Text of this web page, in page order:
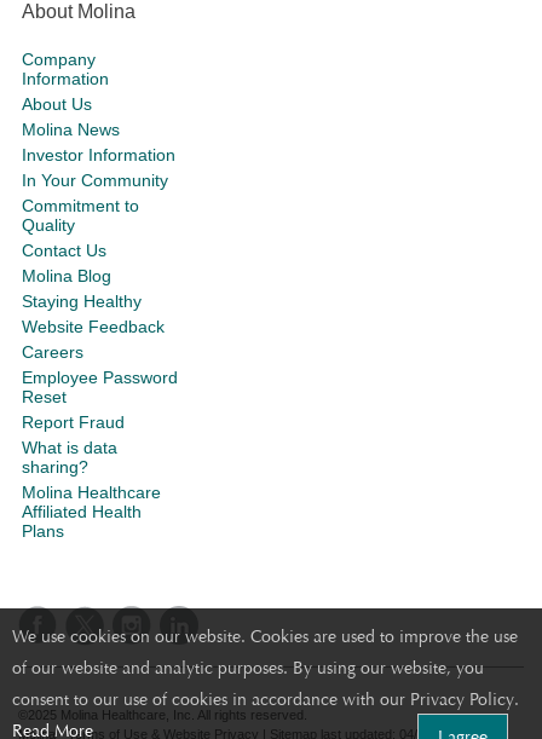
We use cookies on our website. Cookies are used to improve the use
of our website and analytic purposes. By using our website, you
consent to our use of cookies in accordance with our Privacy Policy.
Read More
About Molina
Company
Information
About Us
Molina News
Investor Information
In Your Community
Commitment to
Quality
Contact Us
Molina Blog
Staying Healthy
Website Feedback
Careers
Employee Password
Reset
Report Fraud
What is data
sharing?
Molina Healthcare
Affiliated Health
Plans
©2025 Molina Healthcare, Inc. All rights reserved.
Molina - Terms of Use & Website Privacy | Sitemap last updated: 04/10/2024